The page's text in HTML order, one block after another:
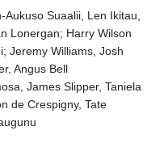
7.358163
10.769655
20.084174
4962.784289
61.534725
2418.826093
Suaalii, Len Ikitau,
Lonergan; Harry Wilson
Jeremy Williams, Josh
Angus Bell
James Slipper, Taniela
de Crespigny, Tate